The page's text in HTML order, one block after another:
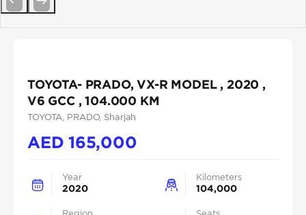
TOYOTA- PRADO, VX-R MODEL , 2020 ,
V6 GCC , 104.000 KM
TOYOTA , PRADO, Sharjah
AED165,000
Year
2020
Kilometers
104,000